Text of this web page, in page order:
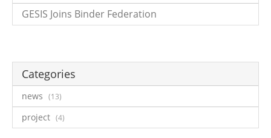
GESIS Joins Binder Federation
Categories
news 13
project 4